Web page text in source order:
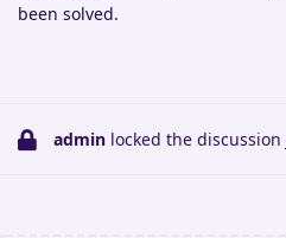
been solved.
admin locked the discussion